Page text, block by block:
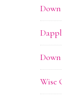
Wise